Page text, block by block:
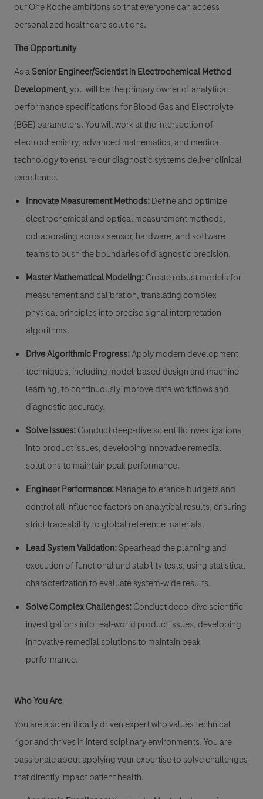
our One Roche ambitions so that everyone can access
personalized healthcare solutions.
The Opportunity
As aSenior Engineer/Scientist in Electrochemical Method
Development, you will be the primary owner of analytical
performance specifications for Blood Gas and Electrolyte
(BGE) parameters. You will work at the intersection of
electrochemistry, advanced mathematics, and medical
technology to ensure our diagnostic systems deliver clinical
excellence.
Innovate Measurement Methods:Define and optimize
electrochemical and optical measurement methods,
collaborating across sensor, hardware, and software
teams to push the boundaries of diagnostic precision.
Master Mathematical Modeling:Create robust models for
measurement and calibration, translating complex
physical principles into precise signal interpretation
algorithms.
Drive Algorithmic Progress:Apply modern development
techniques, including model-based design and machine
learning, to continuously improve data workflows and
diagnostic accuracy.
Solve Issues:Conduct deep-dive scientific investigations
into product issues, developing innovative remedial
solutions to maintain peak performance.
Engineer Performance:Manage tolerance budgets and
control all influence factors on analytical results, ensuring
strict traceability to global reference materials.
Lead System Validation:Spearhead the planning and
execution of functional and stability tests, using statistical
characterization to evaluate system-wide results.
Solve Complex Challenges:Conduct deep-dive scientific
investigations into real-world product issues, developing
innovative remedial solutions to maintain peak
performance.
Who You Are
You are a scientifically driven expert who values technical
rigor and thrives in interdisciplinary environments. You are
passionate about applying your expertise to solve challenges
that directly impact patient health.